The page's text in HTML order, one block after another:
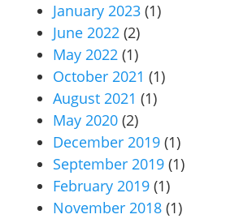
January 2023 (1)
June 2022 (2)
May 2022 (1)
October 2021 (1)
August 2021 (1)
May 2020 (2)
December 2019 (1)
September 2019 (1)
February 2019 (1)
November 2018 (1)